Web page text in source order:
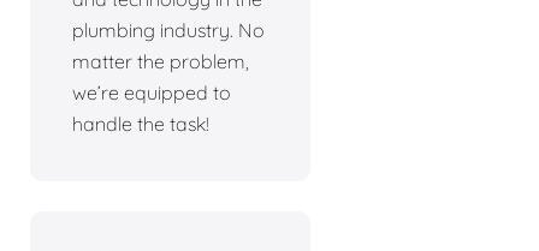
plumbing industry. No
matter the problem,
we’re equipped to
handle the task!